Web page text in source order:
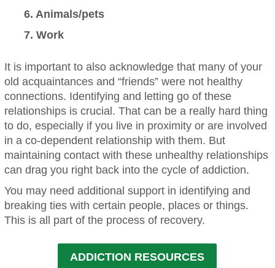
6. Animals/pets
7. Work
It is important to also acknowledge that many of your
old acquaintances and “friends” were not healthy
connections. Identifying and letting go of these
relationships is crucial. That can be a really hard thing
to do, especially if you live in proximity or are involved
in a co-dependent relationship with them. But
maintaining contact with these unhealthy relationships
can drag you right back into the cycle of addiction.
You may need additional support in identifying and
breaking ties with certain people, places or things.
This is all part of the process of recovery.
ADDICTION RESOURCES